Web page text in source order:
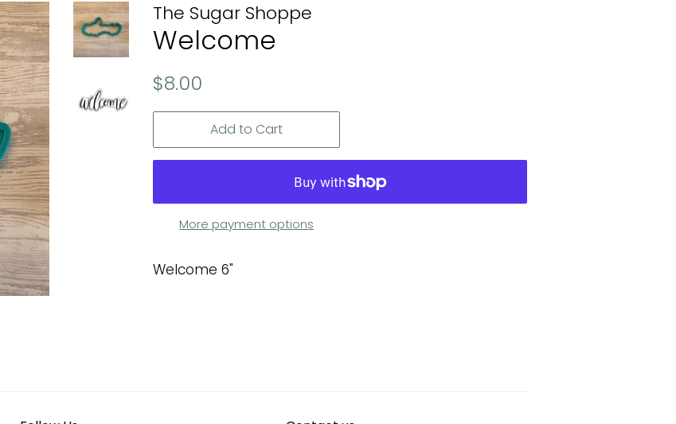
The Sugar Shoppe
Welcome
Regular
$8.00
Add to Cart
More payment options
Welcome 6"